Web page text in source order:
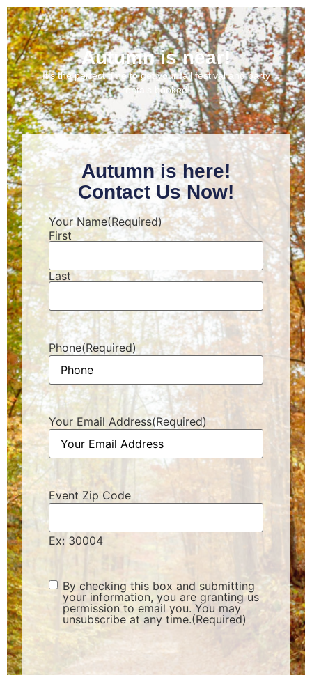
Autumn is near!
It’s the perfect time to get your fall festival and party
rentals booked!
Autumn is here!
Contact Us Now!
Your Name(Required)
First
Last
Phone(Required)
Your Email Address(Required)
Event Zip Code
Ex: 30004
Consent(Required)
By checking this box and submitting
your information, you are granting us
permission to email you. You may
unsubscribe at any time.(Required)